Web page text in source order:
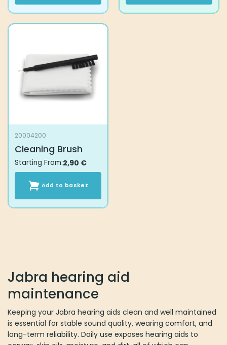
20004200
Cleaning Brush
Starting From:2,90 €
Add to basket
Jabra hearing aid
maintenance
Keeping your Jabra hearing aids clean and well maintained
is essential for stable sound quality, wearing comfort, and
long-term reliability. Daily use exposes hearing aids to